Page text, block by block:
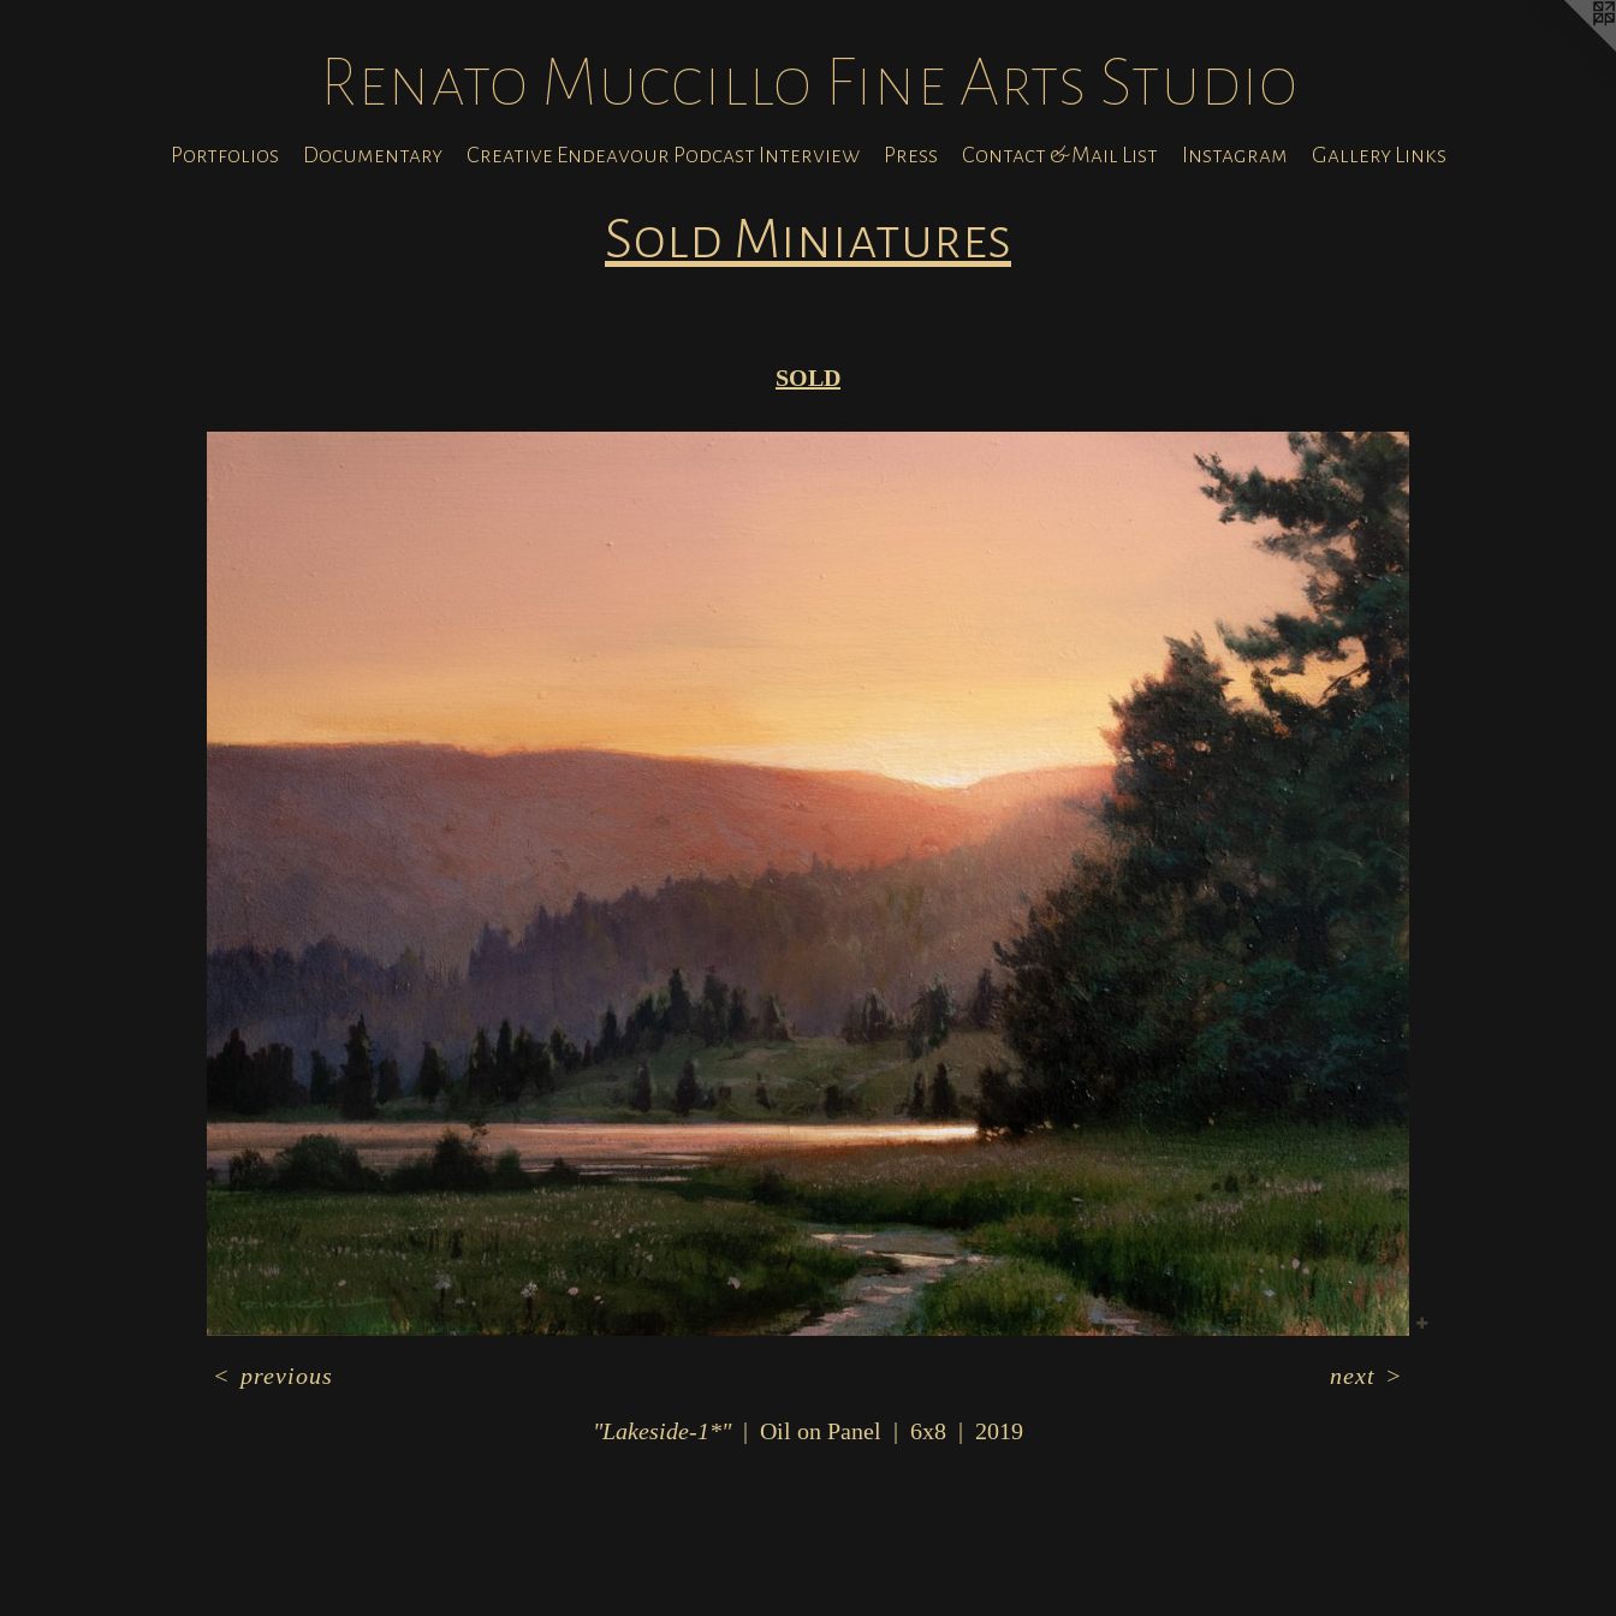
Renato Muccillo Fine Arts Studio
Portfolios Documentary Creative Endeavour Podcast Interview Press Contact & Mail List Instagram Gallery Links
Sold Miniatures
SOLD
"Lakeside-1*" Oil on Panel 6x8 2019
< previous next >